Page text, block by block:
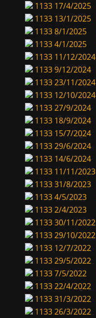
1133 17/4/2025
1133 13/1/2025
11338/1/2025
11334/1/2025
1133 11/12/2024
11339/12/2024
113323/11/2024
1133 12/10/2024
113327/9/2024
1133 18/9/2024
1133 15/7/2024
113329/6/2024
1133 14/6/2024
1133 11/11/2023
113331/8/2023
11334/5/2023
11332/4/2023
113330/11/2022
113329/10/2022
1133 12/7/2022
113329/5/2022
11337/5/2022
113322/4/2022
113331/3/2022
113326/3/2022